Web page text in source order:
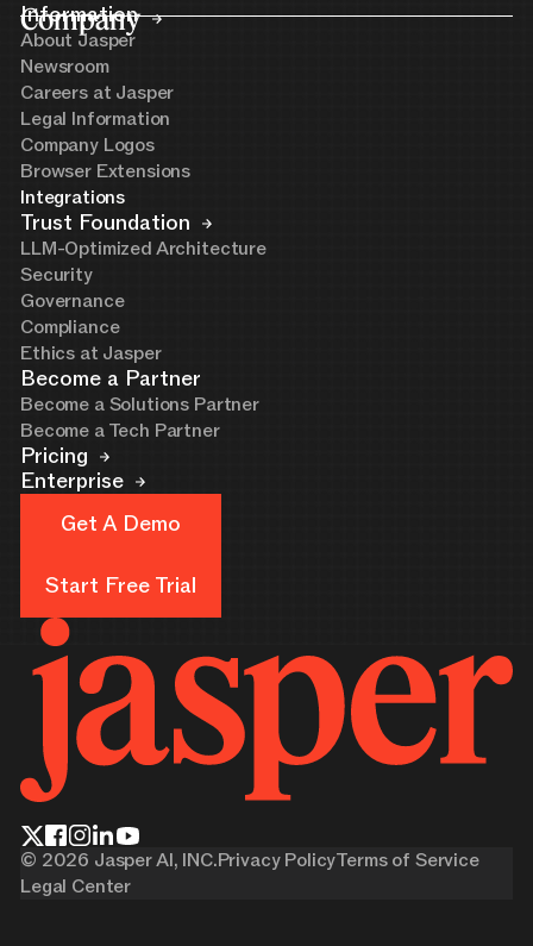
Company
Information
About Jasper
Newsroom
Careers at Jasper
Legal Information
Company Logos
Browser Extensions
Integrations
Trust Foundation
LLM-Optimized Architecture
Security
Governance
Compliance
Ethics at Jasper
Become a Partner
Become a Solutions Partner
Become a Tech Partner
Pricing
Enterprise
Get A Demo
Start Free Trial
© 2026 Jasper AI, INC.Privacy PolicyTerms of Service
Legal Center